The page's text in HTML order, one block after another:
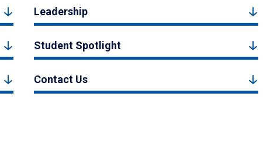
Leadership
Student Spotlight
Contact Us